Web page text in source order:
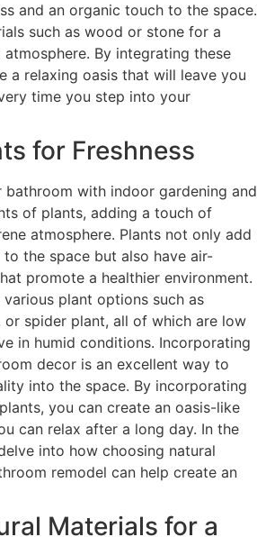
and an organic touch to the space.
such as wood or stone for a
By integrating these
a relaxing oasis that will leave you
time you step into your
for Freshness
bathroom with indoor gardening and
of plants, adding a touch of
atmosphere. Plants not only add
the space but also have air-
promote a healthier environment.
plant options such as
or spider plant, all of which are low
in humid conditions. Incorporating
decor is an excellent way to
into the space. By incorporating
you can create an oasis-like
can relax after a long day. In the
into how choosing natural
remodel can help create an
Materials for a